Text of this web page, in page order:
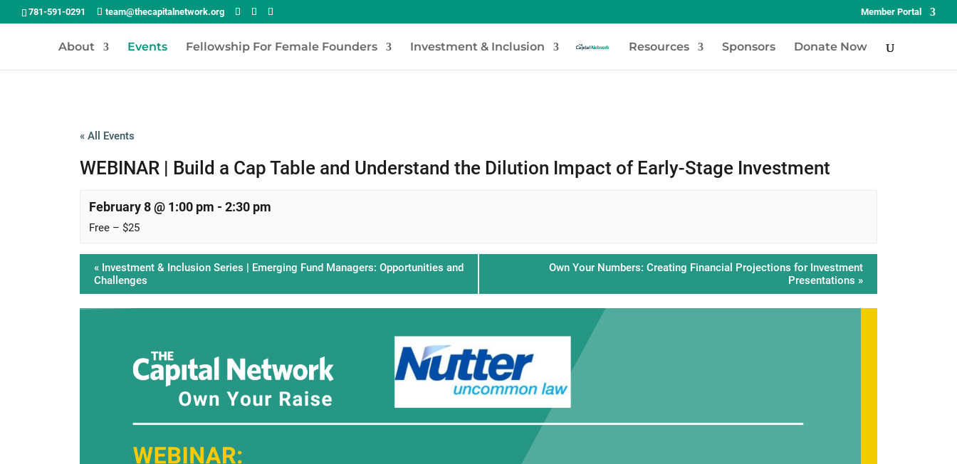
781-591-0291 team@thecapitalnetwork.org Member Portal
About Events Fellowship For Female Founders Investment & Inclusion Resources Sponsors Donate Now
« All Events
WEBINAR | Build a Cap Table and Understand the Dilution Impact of Early-Stage Investment
February 8 @ 1:00 pm - 2:30 pm
Free – $25
« Investment & Inclusion Series | Emerging Fund Managers: Opportunities and
Challenges
Own Your Numbers: Creating Financial Projections for Investment
Presentations »